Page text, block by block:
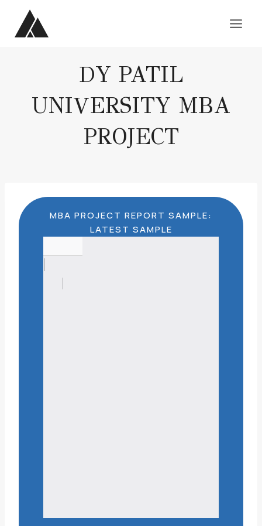
content
DY PATIL
UNIVERSITY MBA
PROJECT
MBA PROJECT REPORT SAMPLE:
LATEST SAMPLE